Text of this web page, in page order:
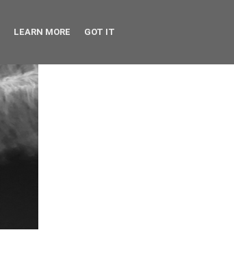
LEARN MORE GOT IT